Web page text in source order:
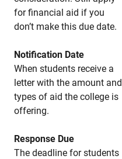
for financial aid if you
don’t make this due date.
Notification Date
When students receive a
letter with the amount and
types of aid the college is
offering.
Response Due
The deadline for students